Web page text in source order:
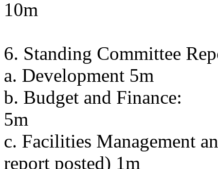
10m
6. Standing Committee
a. Development 5m
b. Budget and Finance:
5m
c. Facilities Management
report posted) 1m